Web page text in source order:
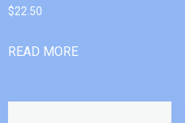
$22.50
READ MORE